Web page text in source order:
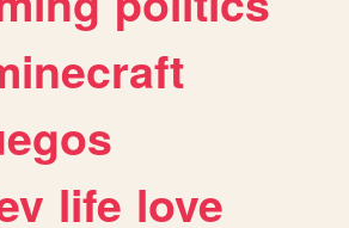
life love